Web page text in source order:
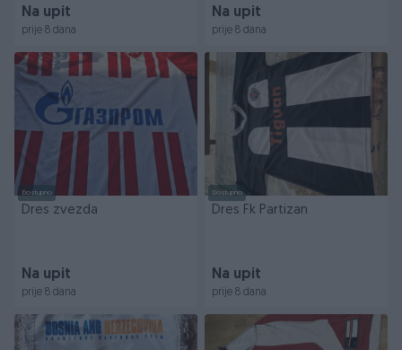
Na upit
prije 8 dana
Na upit
prije 8 dana
Dostupno
Dres zvezda
Na upit
prije 8 dana
Dostupno
Dres Fk Partizan
Na upit
prije 8 dana